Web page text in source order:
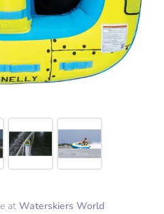
at Waterskiers World